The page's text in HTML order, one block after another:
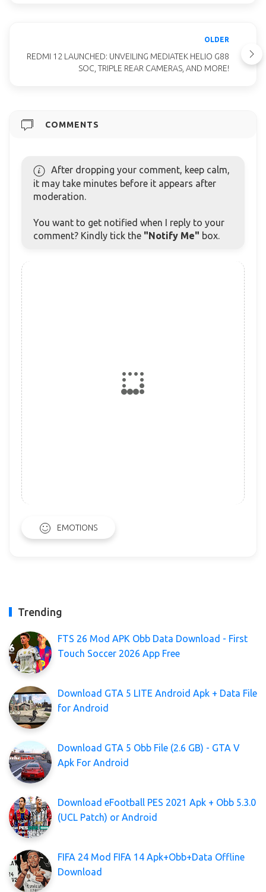
OLDER
REDMI 12 LAUNCHED: UNVEILING MEDIATEK HELIO G88
SOC, TRIPLE REAR CAMERAS, AND MORE!
COMMENTS
After dropping your comment, keep calm,
it may take minutes before it appears after
moderation.
You want to get notified when I reply to your
comment? Kindly tick the "Notify Me" box.
EMOTIONS
Trending
FTS 26 Mod APK Obb Data Download - First
Touch Soccer 2026 App Free
Download GTA 5 LITE Android Apk + Data File
for Android
Download GTA 5 Obb File (2.6 GB) - GTA V
Apk For Android
Download eFootball PES 2021 Apk + Obb 5.3.0
(UCL Patch) or Android
FIFA 24 Mod FIFA 14 Apk+Obb+Data Offline
Download